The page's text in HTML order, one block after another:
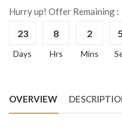
Hurry up! Offer Remaining :
23
Days
8
Hrs
2
Mins
OVERVIEW